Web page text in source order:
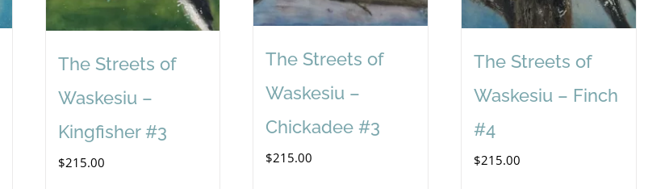
The Streets of
Waskesiu –
Kingfisher #3
$215.00
The Streets of
Waskesiu –
Chickadee #3
$215.00
The Streets of
Waskesiu – Finch
#4
$215.00